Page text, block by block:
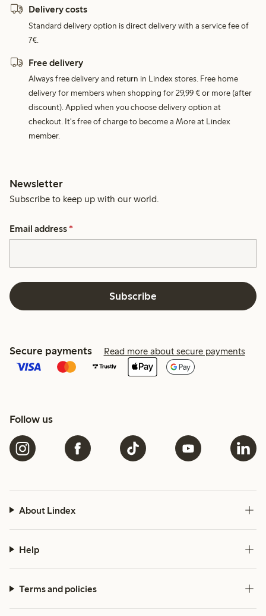
Delivery costs
Standard delivery option is direct delivery with a service fee of
7€.
Free delivery
Always free delivery and return in Lindex stores. Free home
delivery for members when shopping for 29,99 € or more (after
discount). Applied when you choose delivery option at
checkout. It's free of charge to become a More at Lindex
member.
Newsletter
Subscribe to keep up with our world.
Email address *
Subscribe
Secure payments Read more about secure payments
Follow us
About Lindex
Help
Terms and policies